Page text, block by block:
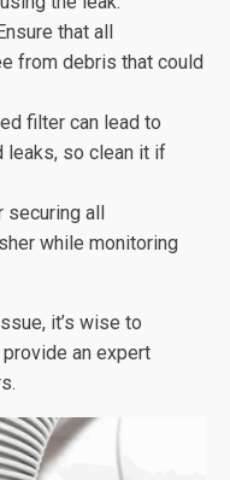
that all
from debris that could
filter can lead to
leaks, so clean it if
securing all
while monitoring
it’s wise to
an expert